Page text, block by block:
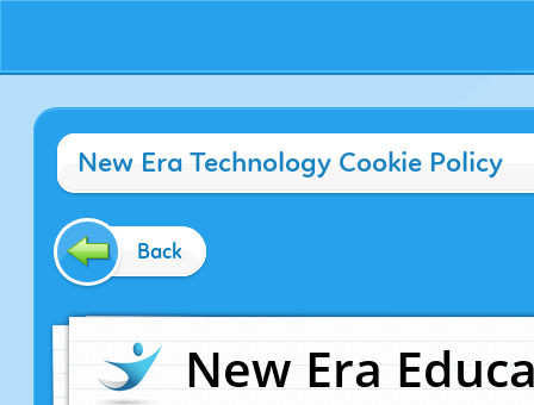
New Era Technology Cookie Policy
Back
New Era